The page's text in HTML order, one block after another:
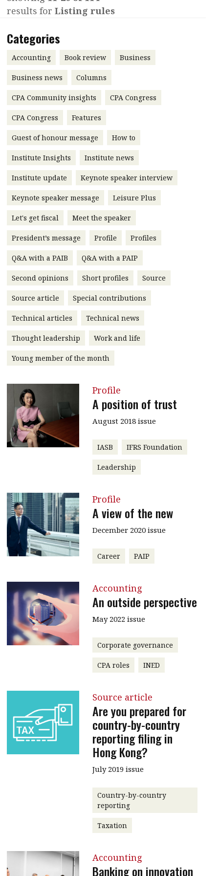
Contents
Features
Accounting
Business
Profile
Meet the speaker
Second opinions
leadership
Profiles
Q&A with a PAIB
Q&A with a PAIP
Young member of
the month
Technical articles
Technical news
Institute update
President’s
message
Institute news
Business news
More
About A PLUS
Subscribe to the e-newsletter
Contact us
HKICPA
Selected translations
Interview with Webster Ng:
Meeting the moment
HKFRS 18 is coming. Is Hong
Kong ready?
Forever young
results for Listing rules
Categories
Accounting Book review Business
Business news Columns
CPA Community insights CPA Congress
CPA Congress Features
Guest of honour message How to
Institute Insights Institute news
Institute update Keynote speaker interview
Keynote speaker message Leisure Plus
Let's get fiscal Meet the speaker
President’s message Profile Profiles
Q&A with a PAIB Q&A with a PAIP
Second opinions Short profiles Source
Source article Special contributions
Technical articles Technical news
Thought leadership Work and life
Young member of the month
Profile
A position of trust
August 2018 issue
IASB IFRS Foundation
Leadership
Profile
A view of the new
December 2020 issue
Career PAIP
Accounting
An outside perspective
May 2022 issue
Corporate governance
CPA roles INED
Source article
Are you prepared for
country-by-country
reporting filing in
Hong Kong?
July 2019 issue
Country-by-country
reporting
Taxation
Accounting
Banking on innovation